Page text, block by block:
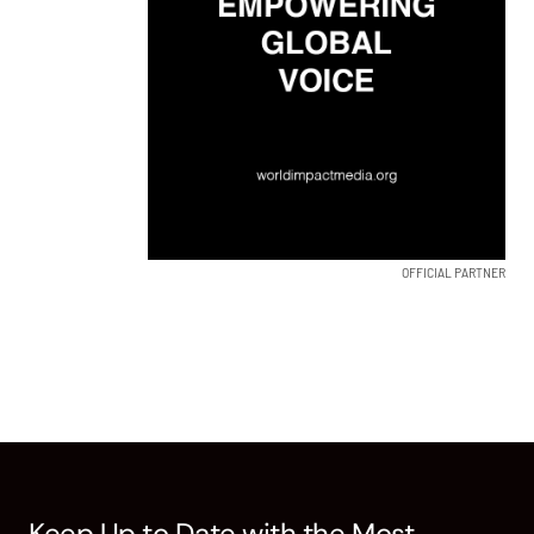
OFFICIAL PARTNER